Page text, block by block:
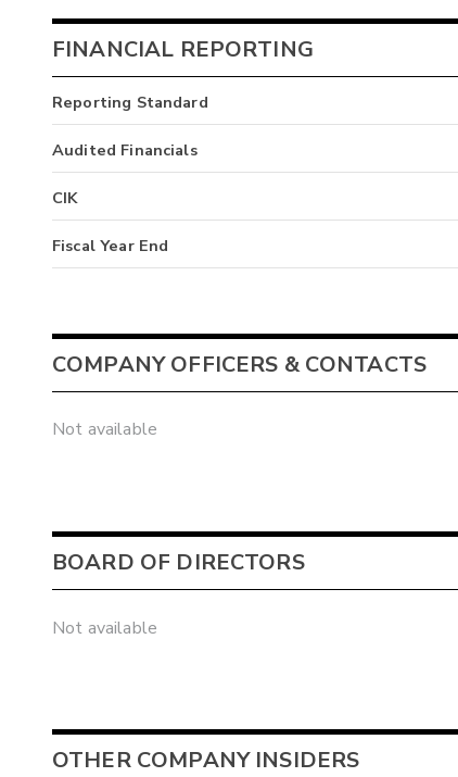
FINANCIAL REPORTING
Reporting Standard
Audited Financials
CIK
Fiscal Year End
COMPANY OFFICERS & CONTACTS
Not available
BOARD OF DIRECTORS
Not available
OTHER COMPANY INSIDERS